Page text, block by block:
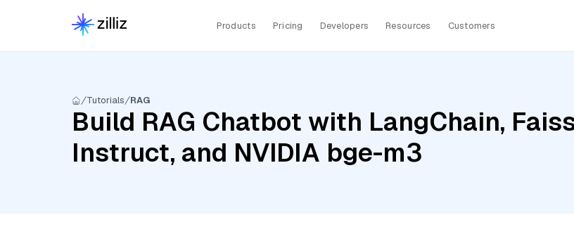
Products Pricing Developers Resources Customers
Tutorials RAG
Build RAG Chatbot with LangChain,
Instruct, and NVIDIA bge-m3